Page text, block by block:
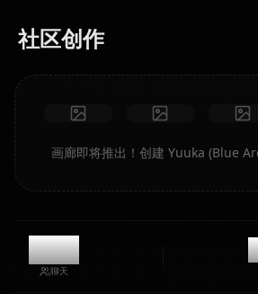
社区创作
画廊即将推出！创建 Yuuka (Blue
11k
聊天